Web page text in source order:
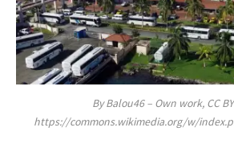
By Balou46 – Own work, CC
https://commons.wikimedia.org/w/